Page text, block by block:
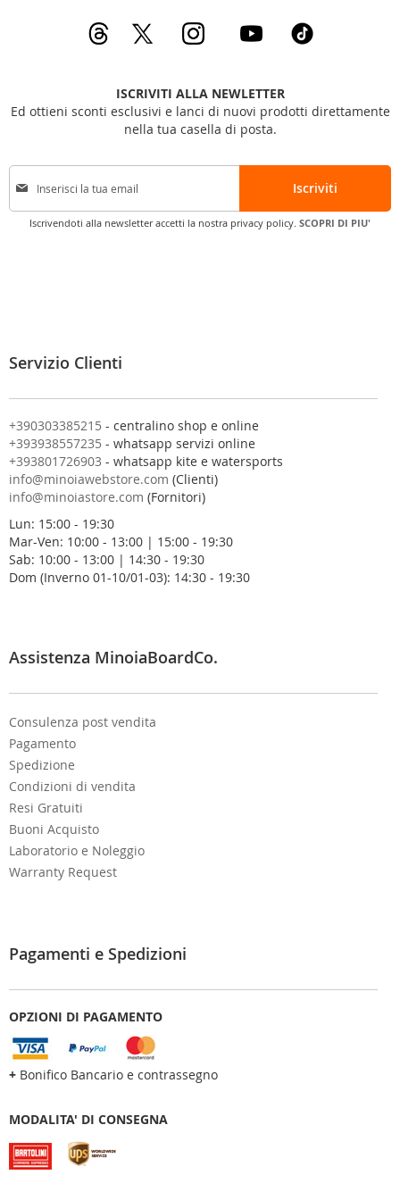
ISCRIVITI ALLA NEWLETTER
Ed ottieni sconti esclusivi e lanci di nuovi prodotti direttamente
nella tua casella di posta.
I
c
l
n
o
s
t
r
a
e
w
s
l
e
:
Iscriviti
Iscrivendoti alla newsletter accetti la nostra privacy policy. SCOPRI DI PIU'
Servizio Clienti
+390303385215 - centralino shop e online
+393938557235 - whatsapp servizi online
+393801726903 - whatsapp kite e watersports
info@minoiawebstore.com (Clienti)
info@minoiastore.com (Fornitori)
Lun: 15:00 - 19:30
Mar-Ven: 10:00 - 13:00 | 15:00 - 19:30
Sab: 10:00 - 13:00 | 14:30 - 19:30
Dom (Inverno 01-10/01-03): 14:30 - 19:30
Assistenza MinoiaBoardCo.
Consulenza post vendita
Pagamento
Spedizione
Condizioni di vendita
Resi Gratuiti
Buoni Acquisto
Laboratorio e Noleggio
Warranty Request
Pagamenti e Spedizioni
OPZIONI DI PAGAMENTO
+ Bonifico Bancario e contrassegno
MODALITA' DI CONSEGNA